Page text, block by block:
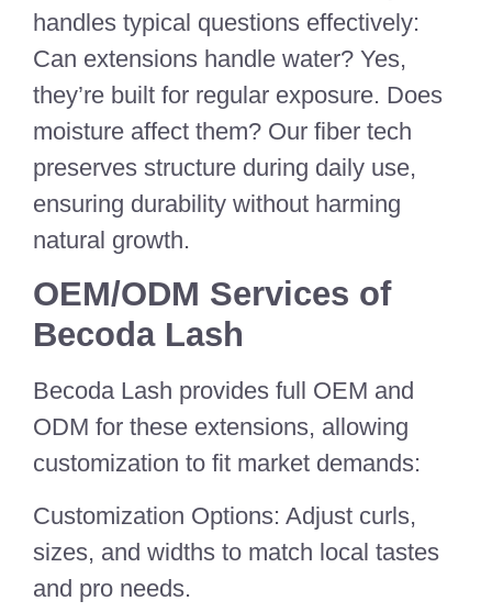
handles typical questions effectively:
Can extensions handle water? Yes,
they’re built for regular exposure. Does
moisture affect them? Our fiber tech
preserves structure during daily use,
ensuring durability without harming
natural growth.
OEM/ODM Services of
Becoda Lash
Becoda Lash provides full OEM and
ODM for these extensions, allowing
customization to fit market demands:
Customization Options: Adjust curls,
sizes, and widths to match local tastes
and pro needs.